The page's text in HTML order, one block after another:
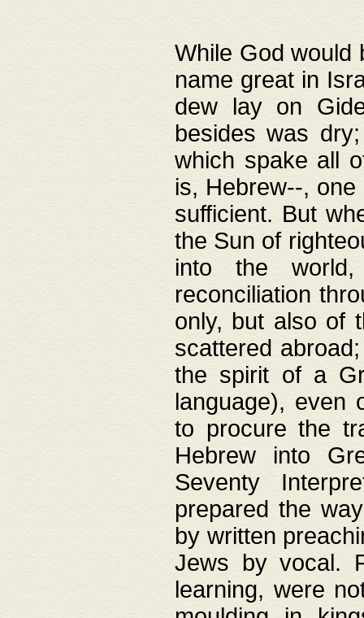
While God would
name great in
dew lay on
besides was
which spake all
is, Hebrew--,
sufficient. But
the Sun of
into the
reconciliation
only, but also of
scattered
the spirit of a
language), even
to procure the
Hebrew into
Seventy
prepared the
by written
Jews by vocal.
learning, were